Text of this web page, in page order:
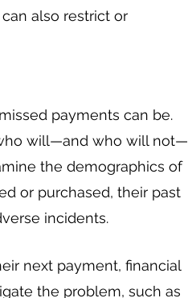
also restrict or
payments can be.
will—and who will not—
the demographics of
or purchased, their past
incidents.
next payment, financial
the problem, such as